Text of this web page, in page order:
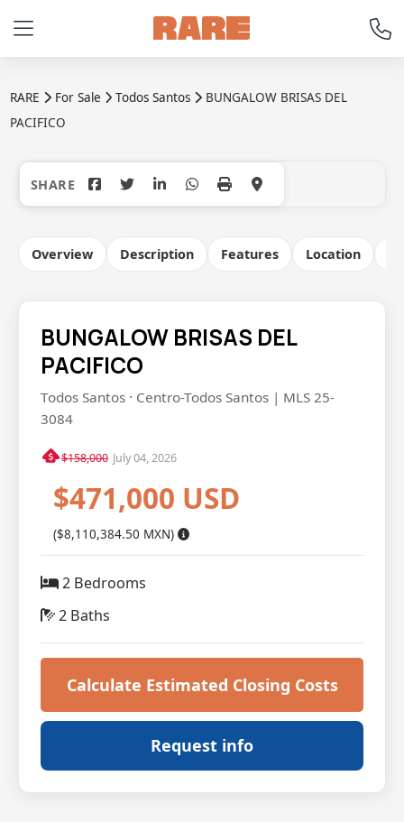
RARE For Sale Todos Santos
BUNGALOW BRISAS DEL
PACIFICO
+21
Overview Description Features Location
BUNGALOW BRISAS DEL
PACIFICO
Todos Santos · Centro-Todos Santos | MLS 25-
3084
$158,000 July 04, 2026
$471,000 USD
($8,110,384.50 MXN)
2 Bedrooms
2 Baths
Calculate Estimated Closing Costs
Request info